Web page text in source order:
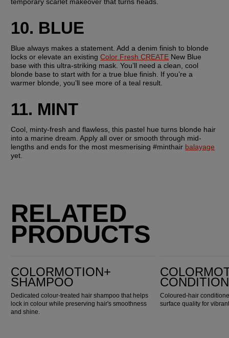
10. BLUE
Blue always makes a statement. Add a denim finish to blonde
locks or elevate an existing Color Fresh CREATE New Blue
base with this ultra-striking mask. You’ll need a clean, cool
blonde base to start with for a true blue finish. If you’re a
warmer blonde, you’ll see more of a teal result.
11. MINT
Cool, minty-fresh and flawless, this pastel hue turns blonde hair
into a marine dream. Apply all over or smooth through mid-
lengths and ends for the most mesmerising #minthair balayage
yet.
RELATED
PRODUCTS
COLORMOTION+
SHAMPOO
Dedicated colour-treated hair shampoo that helps
lock in colour while preserving hair's smoothness
and shine.
Coloured-hair
surface quality for